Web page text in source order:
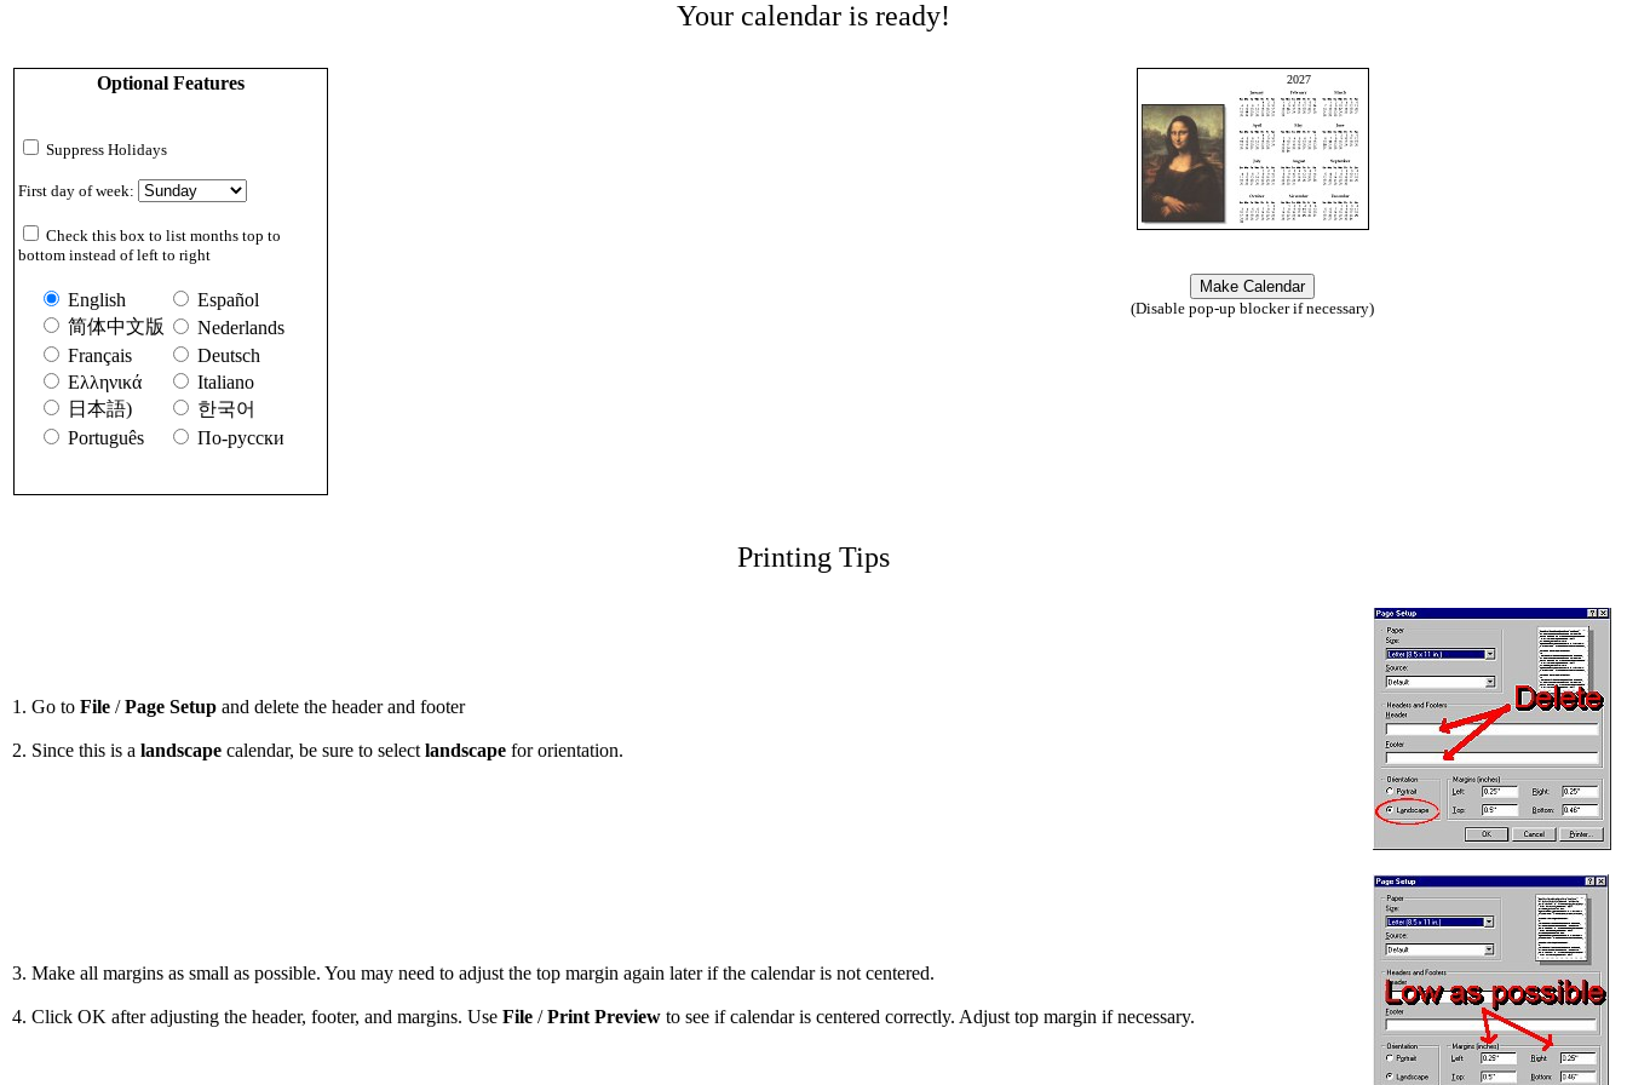
Your calendar is ready!
Optional Features
Suppress Holidays
First day of week:
Check this box to list months top to
bottom instead of left to right
English
Español
简体中文版
Nederlands
Français
Deutsch
Ελληνικά
Italiano
日本語)
한국어
Português
По-русски
2027
(Disable pop-up blocker if necessary)
Printing Tips
1. Go to File /Page Setup and delete the header and footer
2. Since this is a landscape calendar, be sure to select landscape for orientation.
3. Make all margins as small as possible. You may need to adjust the top margin again later if the calendar is not centered.
4. Click OK after adjusting the header, footer, and margins. Use File /Print Preview to see if calendar is centered correctly. Adjust top margin if necessary.